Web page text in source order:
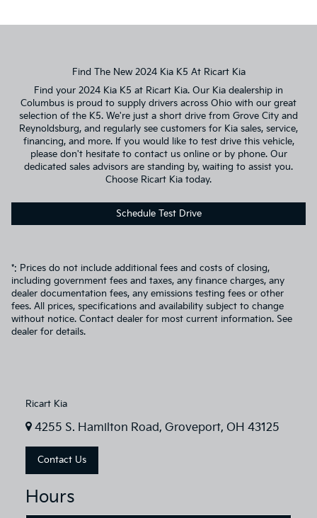
Find The New 2024 Kia K5 At Ricart Kia
Find your 2024 Kia K5 at Ricart Kia. Our Kia dealership in
Columbus is proud to supply drivers across Ohio with our great
selection of the K5. We're just a short drive from Grove City and
Reynoldsburg, and regularly see customers for Kia sales, service,
financing, and more. If you would like to test drive this vehicle,
please don't hesitate to contact us online or by phone. Our
dedicated sales advisors are standing by, waiting to assist you.
Choose Ricart Kia today.
Schedule Test Drive
*: Prices do not include additional fees and costs of closing,
including government fees and taxes, any finance charges, any
dealer documentation fees, any emissions testing fees or other
fees. All prices, specifications and availability subject to change
without notice. Contact dealer for most current information. See
dealer for details.
Ricart Kia
4255 S. Hamilton Road, Groveport, OH 43125
Contact Us
Hours